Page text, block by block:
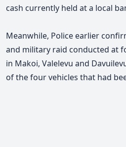
cash currently held at a local
Meanwhile, Police earlier
and military raid conducted at
in Makoi, Valelevu and
of the four vehicles that had